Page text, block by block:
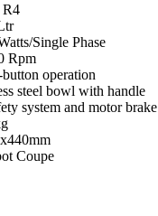
R4
Single Phase
Rpm
operation
steel bowl with handle
system and motor brake
Coupe